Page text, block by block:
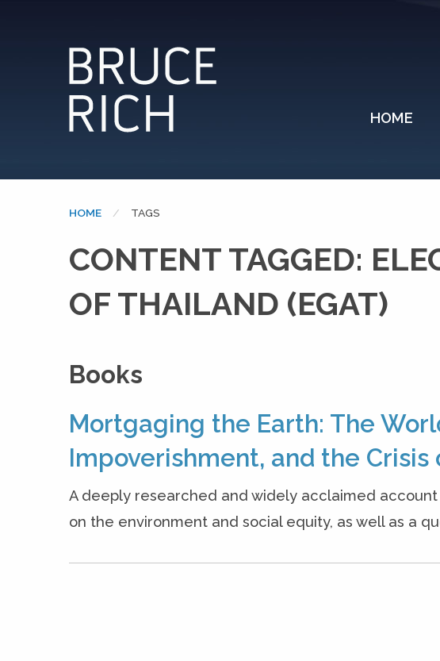
HOME
HOME CURRENT:
TAGS
CONTENT TAGGED:
OF THAILAND (EGAT)
Books
Mortgaging the Earth: The
Impoverishment, and the
A deeply researched and widely acclaimed
on the environment and social equity, as well as a